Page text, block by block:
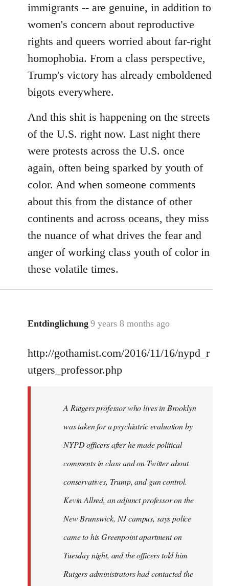
immigrants -- are genuine, in addition to
women's concern about reproductive
rights and queers worried about far-right
homophobia. From a class perspective,
Trump's victory has already emboldened
bigots everywhere.
And this shit is happening on the streets
of the U.S. right now. Last night there
were protests across the U.S. once
again, often being sparked by youth of
color. And when someone comments
about this from the distance of other
continents and across oceans, they miss
the nuance of what drives the fear and
anger of working class youth of color in
these volatile times.
Entdinglichung 9 years 8 months ago
In
to
Welcome
http://gothamist.com/2016/11/16/nypd_r
utgers_professor.php
A Rutgers professor who lives in Brooklyn
was taken for a psychiatric evaluation by
NYPD officers after he made political
comments in class and on Twitter about
conservatives, Trump, and gun control.
Kevin Allred, an adjunct professor on the
New Brunswick, NJ campus, says police
came to his Greenpoint apartment on
Tuesday night, and the officers told him
Rutgers administrators had contacted the